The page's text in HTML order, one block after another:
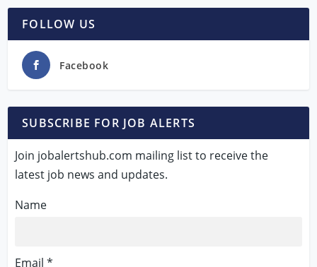
FOLLOW US
Facebook
SUBSCRIBE FOR JOB ALERTS
Join jobalertshub.com mailing list to receive the
latest job news and updates.
Name
Email *